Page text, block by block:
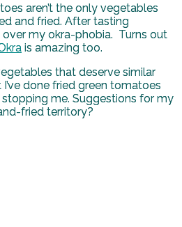
aren’t the only vegetables
and fried. After tasting
my okra-phobia. Turns out
is amazing too.
that deserve similar
done fried green tomatoes
stopping me. Suggestions for my
fried territory?